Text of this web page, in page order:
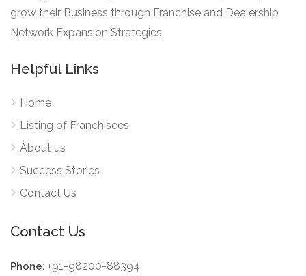
grow their Business through Franchise and Dealership
Network Expansion Strategies.
Helpful Links
Home
Listing of Franchisees
About us
Success Stories
Contact Us
Contact Us
Phone: +91-98200-88394